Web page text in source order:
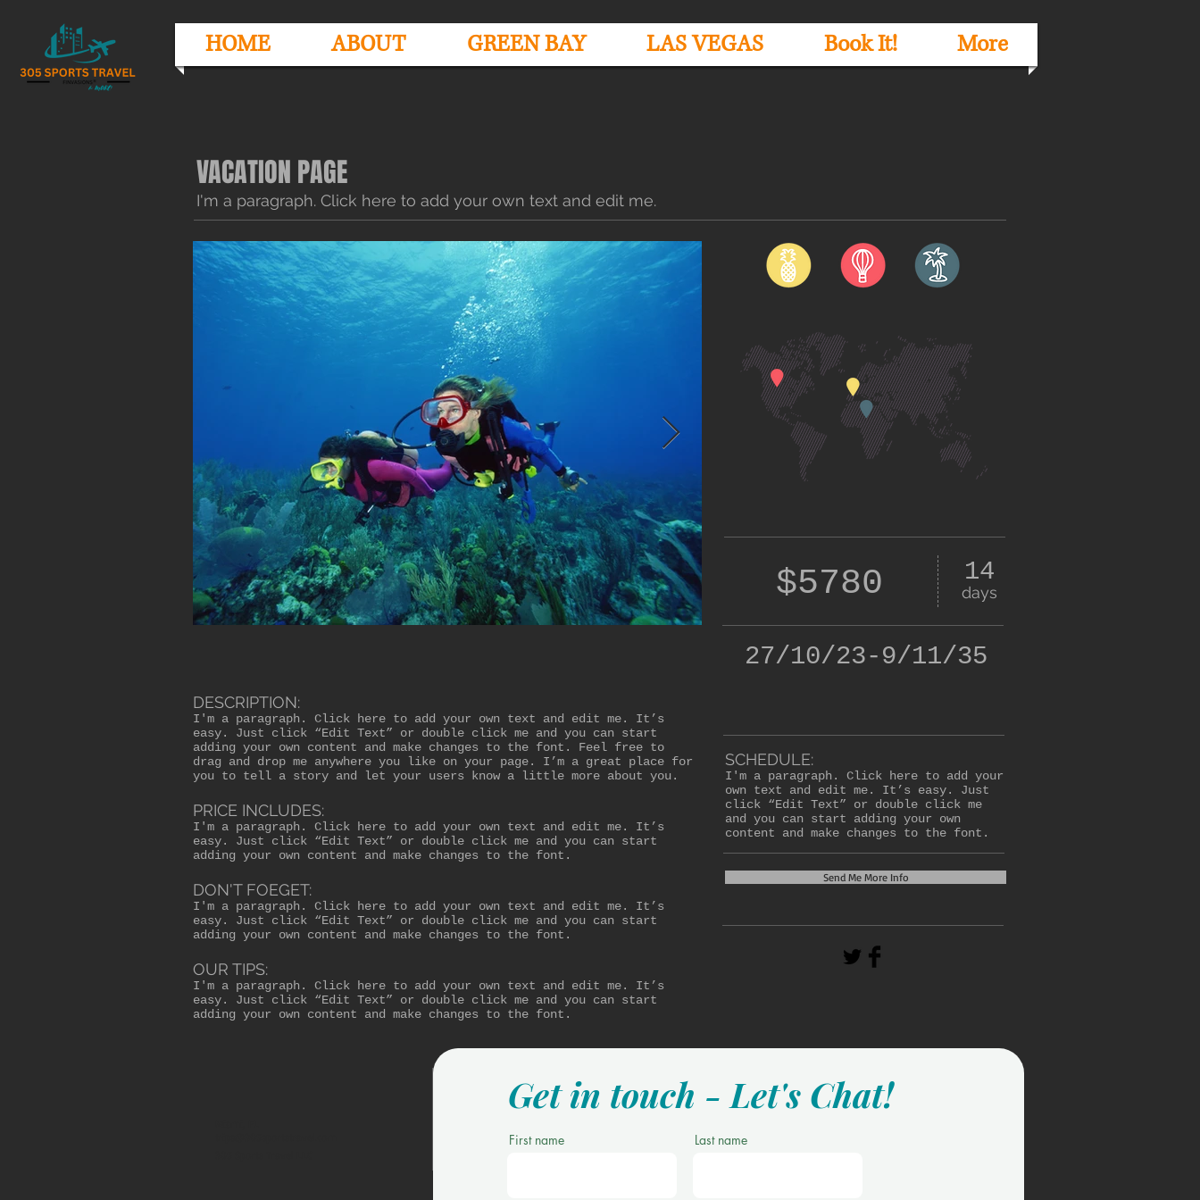
HOME ABOUT GREEN BAY LAS VEGAS Book It! More
VACATION PAGE
I'm a paragraph. Click here to add your own text and edit me.
$5780 14
days
27/10/23-9/11/35
DESCRIPTION:
I'm a paragraph. Click here to add your own text and edit me. It’s
easy. Just click “Edit Text” or double click me and you can start
adding your own content and make changes to the font. Feel free to
drag and drop me anywhere you like on your page. I’m a great place for
you to tell a story and let your users know a little more about you.
PRICE INCLUDES:
I'm a paragraph. Click here to add your own text and edit me. It’s
easy. Just click “Edit Text” or double click me and you can start
adding your own content and make changes to the font.
DON'T FOEGET:
I'm a paragraph. Click here to add your own text and edit me. It’s
easy. Just click “Edit Text” or double click me and you can start
adding your own content and make changes to the font.
OUR TIPS:
I'm a paragraph. Click here to add your own text and edit me. It’s
easy. Just click “Edit Text” or double click me and you can start
adding your own content and make changes to the font.
SCHEDULE:
I'm a paragraph. Click here to add your
own text and edit me. It’s easy. Just
click “Edit Text” or double click me
and you can start adding your own
content and make changes to the font.
Send Me More Info
Get in touch - Let's Chat!
First name Last name